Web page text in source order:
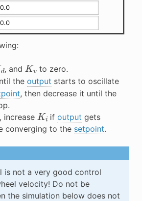
, andKv to zero.
the output starts to oscillate
, then decrease it until the
increase Ki ifoutput gets
converging to the setpoint.
is not a very good control
velocity! Do not be
the simulation below does not